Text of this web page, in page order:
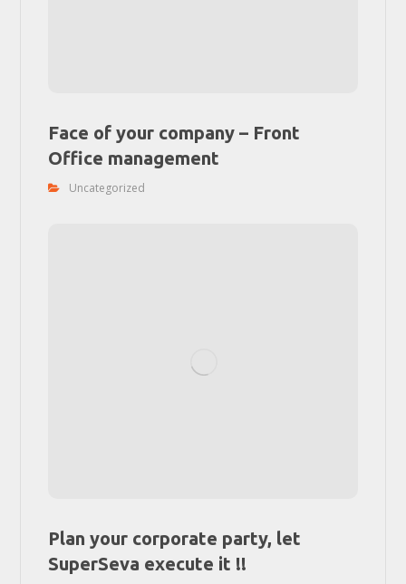
Face of your company – Front
Office management
Uncategorized
Plan your corporate party, let
SuperSeva execute it !!